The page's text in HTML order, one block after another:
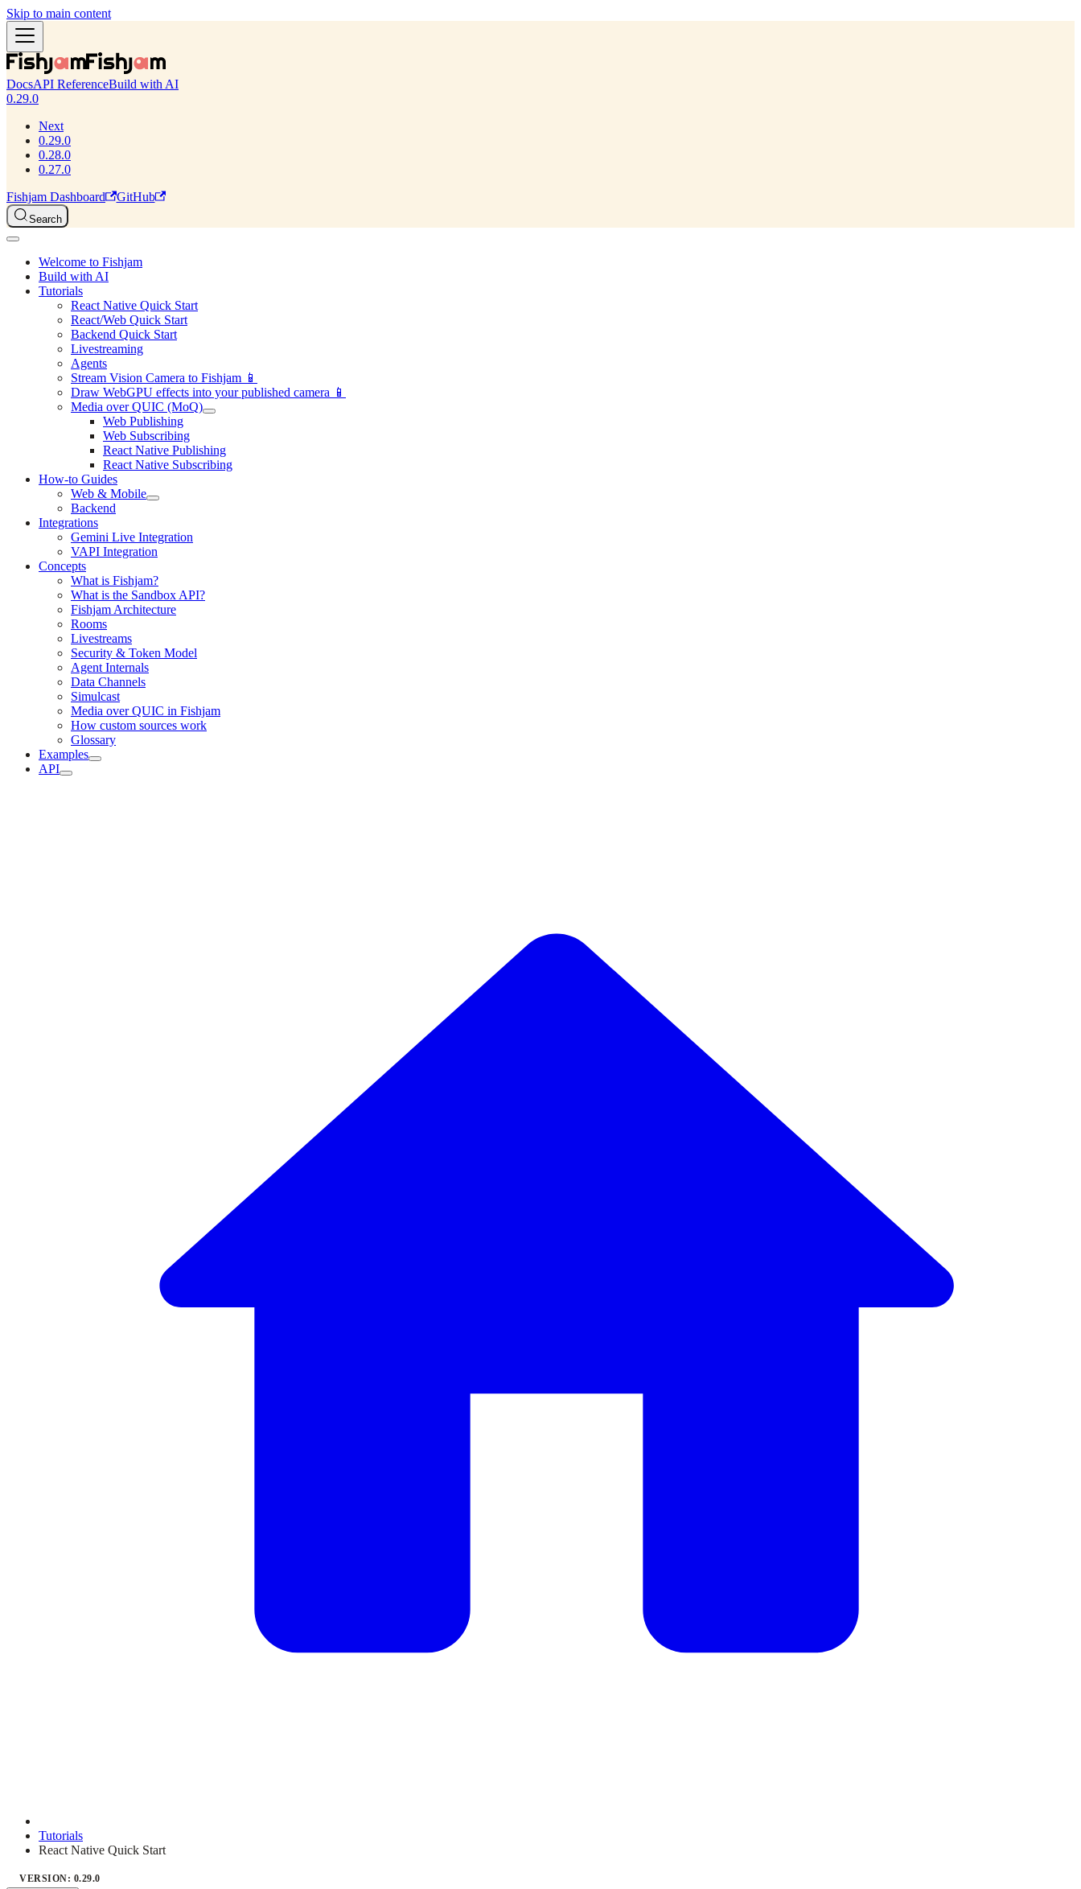
Skip to main content
DocsAPI ReferenceBuild with AI
0.29.0
Next
0.29.0
0.28.0
0.27.0
Fishjam Dashboard
GitHub
Search
Welcome to Fishjam
Build with AI
Tutorials
React Native Quick Start
React/Web Quick Start
Backend Quick Start
Livestreaming
Agents
Stream Vision Camera to Fishjam 📱
Draw WebGPU effects into your published camera 📱
Media over QUIC (MoQ)
Web Publishing
Web Subscribing
React Native Publishing
React Native Subscribing
How-to Guides
Web & Mobile
Backend
Integrations
Gemini Live Integration
VAPI Integration
Concepts
What is Fishjam?
What is the Sandbox API?
Fishjam Architecture
Rooms
Livestreams
Security & Token Model
Agent Internals
Data Channels
Simulcast
Media over QUIC in Fishjam
How custom sources work
Glossary
Examples
API
Tutorials
React Native Quick Start
VERSION: 0.29.0